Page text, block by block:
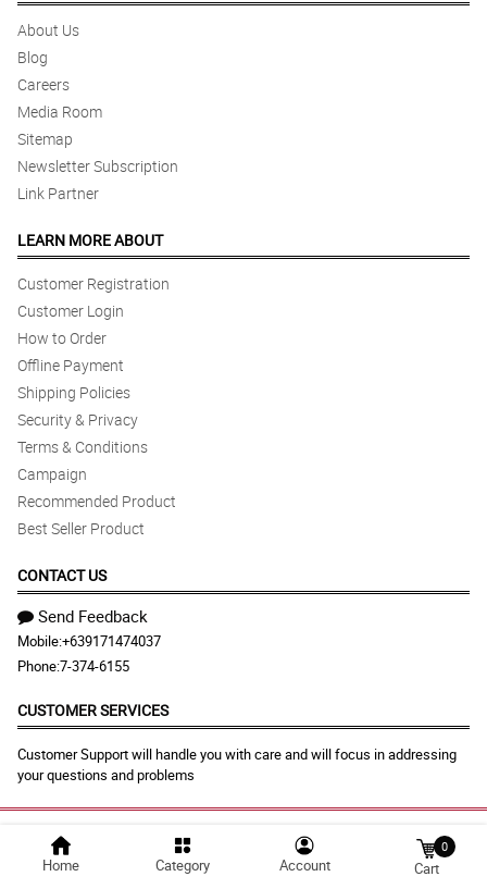
About Us
Blog
Careers
Media Room
Sitemap
Newsletter Subscription
Link Partner
LEARN MORE ABOUT
Customer Registration
Customer Login
How to Order
Offline Payment
Shipping Policies
Security & Privacy
Terms & Conditions
Campaign
Recommended Product
Best Seller Product
CONTACT US
Send Feedback
Mobile:+639171474037
Phone:7-374-6155
CUSTOMER SERVICES
Customer Support will handle you with care and will focus in addressing
your questions and problems
© 2026 albayflora.com |
Largest Marketplace in
Philippines
Home Category Account
0
Cart